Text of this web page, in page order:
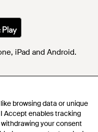
browsing data or unique
Accept enables tracking
your consent
iPad and Android.